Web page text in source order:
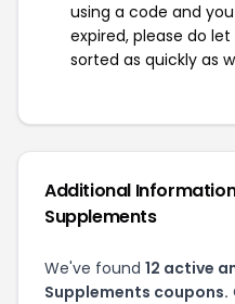
using a code and
expired, please do
sorted as quickly as
Additional
Supplements
We've found 12 active
Supplements coupons.